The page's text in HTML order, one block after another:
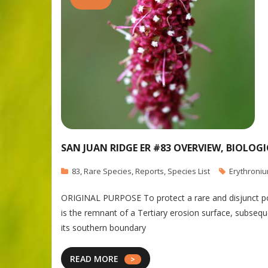
SAN JUAN RIDGE ER #83 OVERVIEW,
83,Rare Species,Reports, Species List
ORIGINAL PURPOSE To protect a rare and disjunct
is the remnant of a Tertiary erosion surface,
its southern boundary
READ MORE